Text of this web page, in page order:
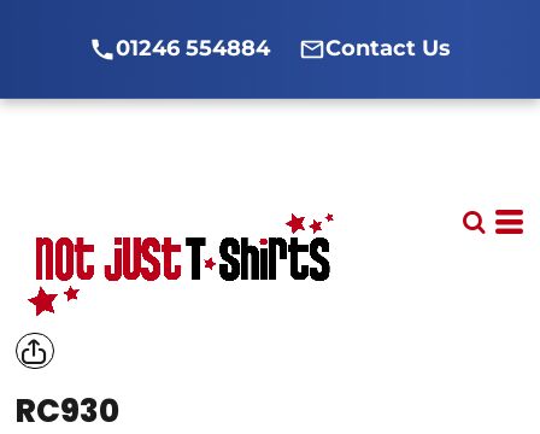
01246 554884 Contact Us
RC930